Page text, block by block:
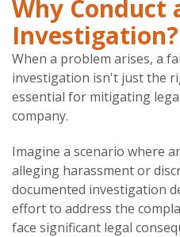
Why Conduct
Investigation?
When a problem arises, a
investigation isn't just the
essential for mitigating
company.
Imagine a scenario where
alleging harassment or
documented investigation
effort to address the
face significant legal